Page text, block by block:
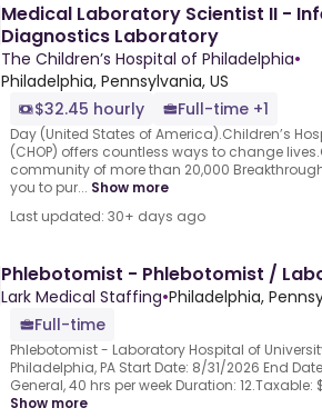
Medical Laboratory Scientist II -
Diagnostics Laboratory
The Children’s Hospital of Philadelphia•
Philadelphia, Pennsylvania, US
$32.45 hourly
Full-time +1
Day (United States of America).Children’s
(CHOP) offers countless ways to change
community of more than 20,000
you to pur... Show more
Last updated: 30+ days ago
Phlebotomist - Phlebotomist /
Lark Medical Staffing•Philadelphia,
Full-time
Phlebotomist - Laboratory Hospital of
Philadelphia, PA Start Date: 8/31/2026 End
General, 40 hrs per week Duration:
Show more